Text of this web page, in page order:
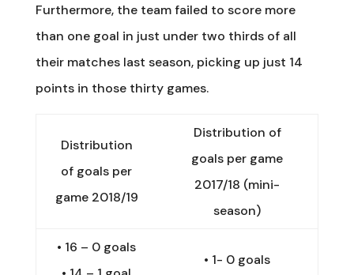
Furthermore, the team failed to score more
than one goal in just under two thirds of all
their matches last season, picking up just 14
points in those thirty games.
Distribution
of goals per
game 2018/19
Distribution of
goals per game
2017/18 (mini-
season)
• 16 – 0 goals
• 1- 0 goals